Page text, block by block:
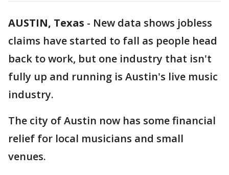
AUSTIN, Texas - New data shows jobless
claims have started to fall as people head
back to work, but one industry that isn't
fully up and running is Austin's live music
industry.
The city of Austin now has some financial
relief for local musicians and small
venues.